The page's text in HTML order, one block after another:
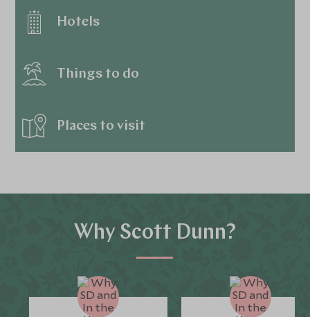
Hotels
Things to do
Places to visit
Why Scott Dunn?